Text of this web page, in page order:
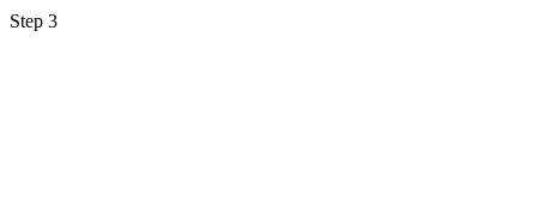
Step 3